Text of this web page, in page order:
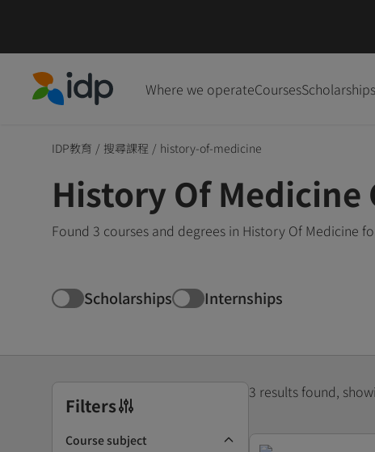
Where we operateCoursesScholarships
IDP教育 / 搜尋課程 / history-of-medicine
History Of Medicine
Found 3 courses and degrees in History Of Medicine
Scholarships Internships
Filters
Course subject
3 results found,